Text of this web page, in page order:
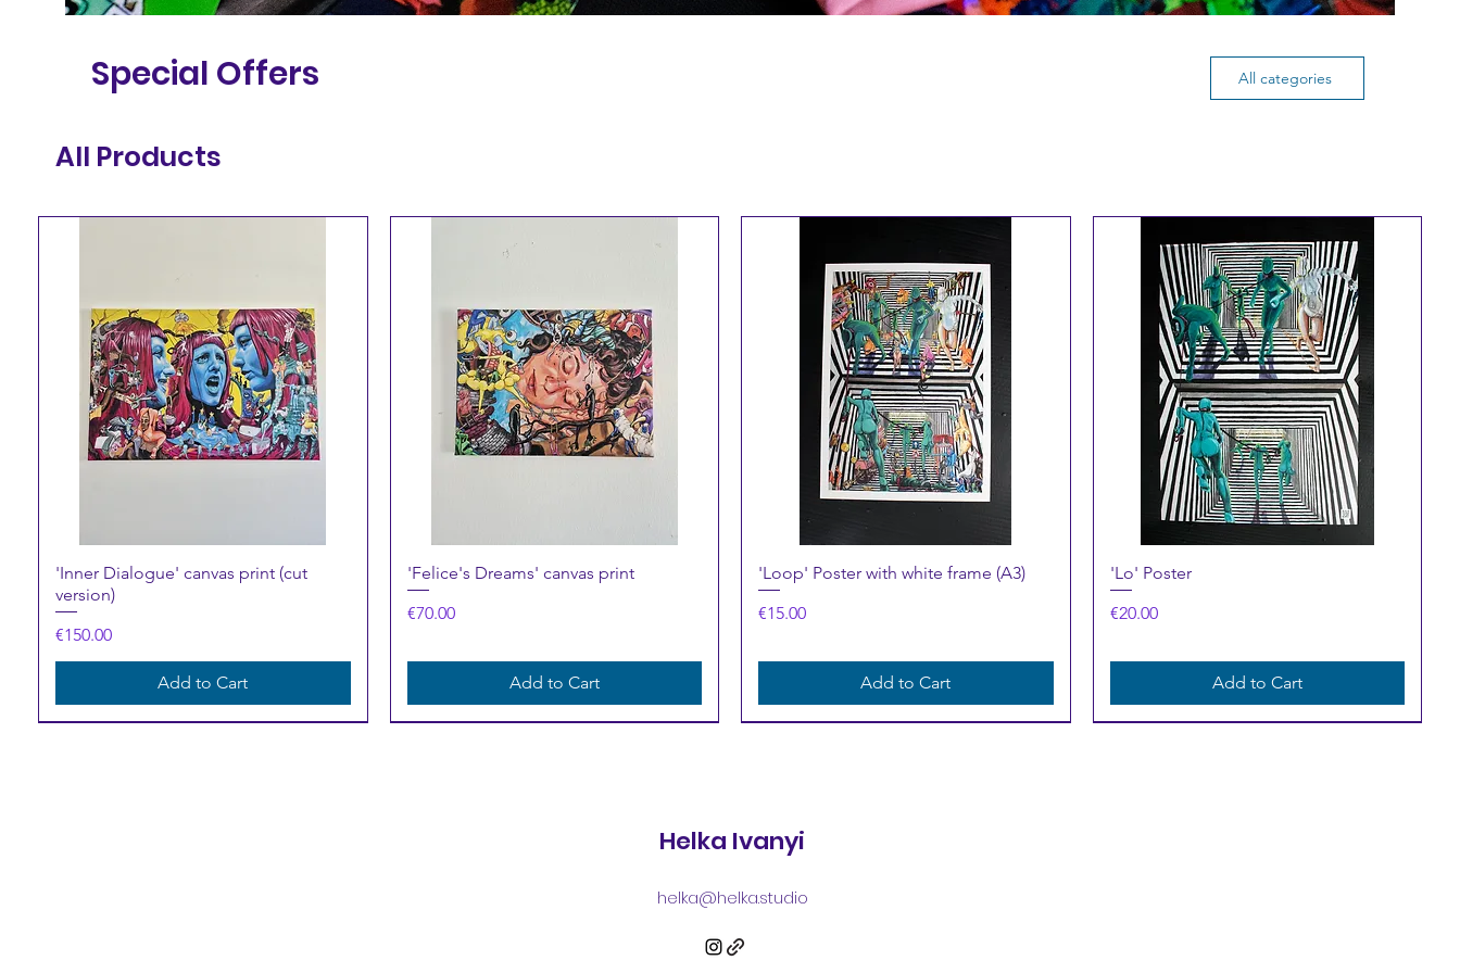
Special Offers All categories
All Products
Quick View
'Inner Dialogue' canvas print (cut
version)
Price
€150.00
Add to Cart
Quick View
'Felice's Dreams' canvas print
Price
€70.00
Add to Cart
Quick View
'Loop' Poster with white frame (A3)
Price
€15.00
Add to Cart
'Lo' Poster
Price
€20.00
Add to Cart
Helka Ivanyi
helka@helka.studio